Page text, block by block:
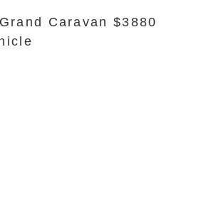
Caravan $3880